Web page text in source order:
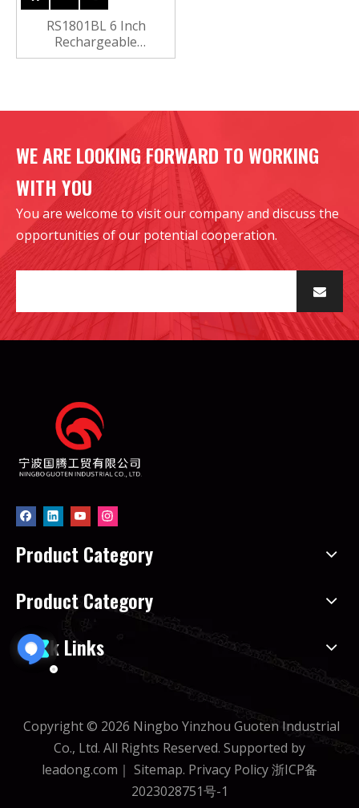
RS1801BL 6 Inch
Rechargeable
Reciprocating Saw
WE ARE LOOKING FORWARD TO WORKING
WITH YOU
You are welcome to visit our company and discuss the
opportunities of our potential cooperation.
Product Category
Product Category
Quick Links
Copyright © 2026 Ningbo Yinzhou Guoten Industrial
Co., Ltd. All Rights Reserved. Supported by
leadong.com ｜ Sitemap. Privacy Policy浙ICP备
2023028751号-1